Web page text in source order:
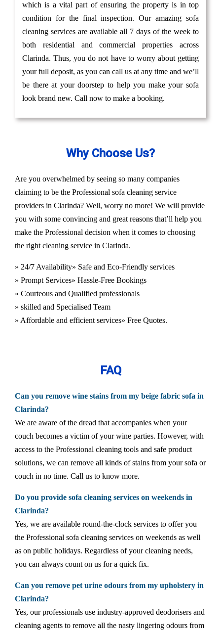
which is a vital part of ensuring the property is in top
condition for the final inspection. Our amazing sofa
cleaning services are available all 7 days of the week to
both residential and commercial properties across
Clarinda. Thus, you do not have to worry about getting
your full deposit, as you can call us at any time and we’ll
be there at your doorstep to help you make your sofa
look brand new. Call now to make a booking.
Why Choose Us?
Are you overwhelmed by seeing so many companies
claiming to be the Professional sofa cleaning service
providers in Clarinda? Well, worry no more! We will provide
you with some convincing and great reasons that’ll help you
make the Professional decision when it comes to choosing
the right cleaning service in Clarinda.
» 24/7 Availability» Safe and Eco-Friendly services
» Prompt Services» Hassle-Free Bookings
» Courteous and Qualified professionals
» skilled and Specialised Team
» Affordable and efficient services» Free Quotes.
FAQ
Can you remove wine stains from my beige fabric sofa in
Clarinda?
We are aware of the dread that accompanies when your
couch becomes a victim of your wine parties. However, with
access to the Professional cleaning tools and safe product
solutions, we can remove all kinds of stains from your sofa or
couch in no time. Call us to know more.
Do you provide sofa cleaning services on weekends in
Clarinda?
Yes, we are available round-the-clock services to offer you
the Professional sofa cleaning services on weekends as well
as on public holidays. Regardless of your cleaning needs,
you can always count on us for a quick fix.
Can you remove pet urine odours from my upholstery in
Clarinda?
Yes, our professionals use industry-approved deodorisers and
cleaning agents to remove all the nasty lingering odours from